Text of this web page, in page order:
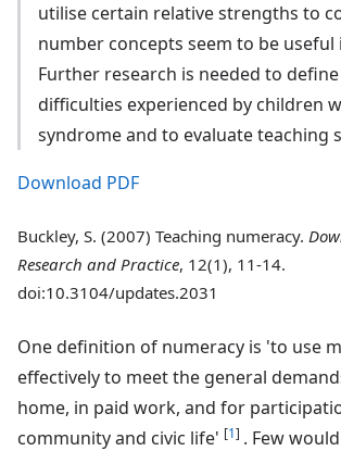
utilise certain relative strengths to
number concepts seem to be useful
Further research is needed to
difficulties experienced by children
syndrome and to evaluate teaching
Download PDF
Buckley, S. (2007) Teaching numeracy.
Research and Practice, 12(1), 11-14.
doi:10.3104/updates.2031
One definition of numeracy is 'to use
effectively to meet the general
home, in paid work, and for
community and civic life' [1] . Few